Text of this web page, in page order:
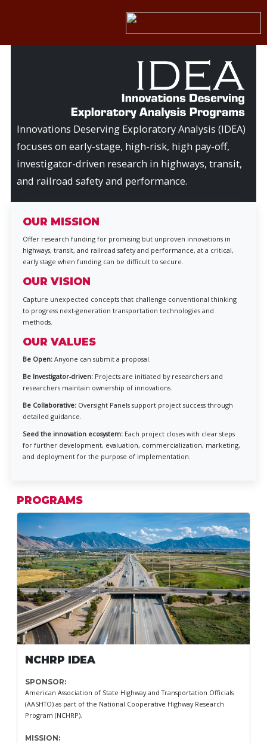
Innovations Deserving Exploratory Analysis (IDEA)
focuses on early-stage, high-risk, high pay-off,
investigator-driven research in highways, transit,
and railroad safety and performance.
OUR MISSION
Offer research funding for promising but unproven innovations in
highways, transit, and railroad safety and performance, at a critical,
early stage when funding can be difficult to secure.
OUR VISION
Capture unexpected concepts that challenge conventional thinking
to progress next-generation transportation technologies and
methods.
OUR VALUES
Be Open:Anyone can submit a proposal.
Be Investigator-driven:Projects are initiated by researchers and
researchers maintain ownership of innovations.
Be Collaborative:Oversight Panels support project success through
detailed guidance.
Seed the innovation ecosystem:Each project closes with clear steps
for further development, evaluation, commercialization, marketing,
and deployment for the purpose of implementation.
PROGRAMS
NCHRP IDEA
SPONSOR:
American Association of State Highway and Transportation Officials
(AASHTO) as part of the National Cooperative Highway Research
Program (NCHRP).
MISSION: